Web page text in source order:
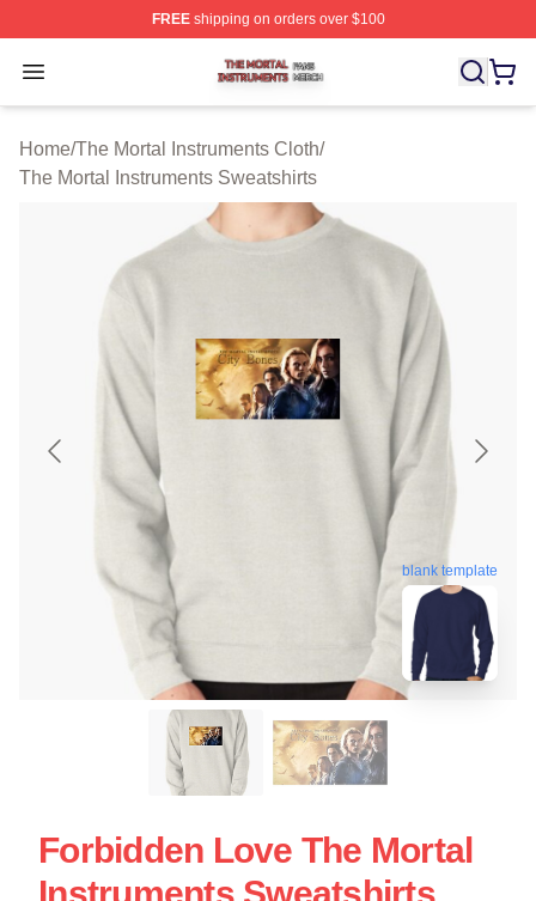
FREEshipping on orders over $100
Open menu
The Mortal Instruments Shop ⚡️ Officially Licensed
Home/The Mortal Instruments Cloth/
The Mortal Instruments Sweatshirts
blank template
Forbidden Love The Mortal